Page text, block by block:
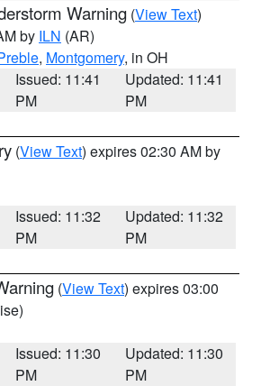
Warning (View Text)
by ILN (AR)
, Montgomery, in OH
Issued: 11:41
PM
Updated: 11:41
PM
(View Text) expires 02:30 AM by
Issued: 11:32
PM
Updated: 11:32
PM
(View Text) expires 03:00
Issued: 11:30
PM
Updated: 11:30
PM